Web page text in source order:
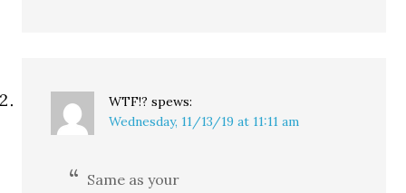
WTF!? spews:
Wednesday, 11/13/19 at 11:11 am
Same as your